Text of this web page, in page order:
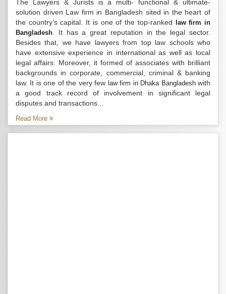
The Lawyers & Jurists is a multi- functional & ultimate-
solution driven Law firm in Bangladesh sited in the heart of
the country’s capital. It is one of the top-ranked
law firm in
Bangladesh . It has a great reputation in the legal sector.
Besides that, we have lawyers from top law schools who
have extensive experience in international as well as local
legal affairs. Moreover, it formed of associates with brilliant
backgrounds in corporate, commercial, criminal & banking
law. It is one of the very few law firm in Dhaka Bangladeshwith
a good track record of involvement in significant legal
disputes and transactions...
Read More